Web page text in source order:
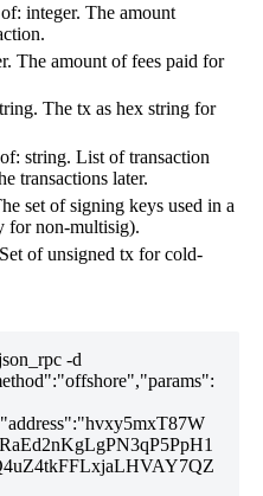
integer. The amount
The amount of fees paid for
The tx as hex string for
string. List of transaction
transactions later.
set of signing keys used in a
for non-multisig).
of unsigned tx for cold-
-d